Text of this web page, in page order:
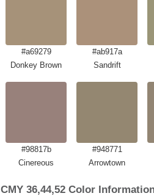
#a69279
Donkey Brown
#ab917a
Sandrift
#98817b
Cinereous
#948771
Arrowtown
CMY 36,44,52 Color